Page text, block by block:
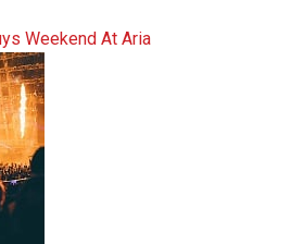
Weekend At Aria